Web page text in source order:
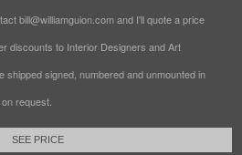
bill@williamguion.com and I'll quote a price
discounts to Interior Designers and Art
shipped signed, numbered and unmounted in
request.
SEE PRICE